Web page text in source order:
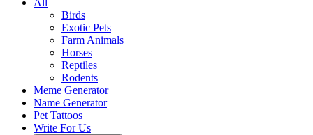
All
Birds
Exotic Pets
Farm Animals
Horses
Reptiles
Rodents
Meme Generator
Name Generator
Pet Tattoos
Write For Us